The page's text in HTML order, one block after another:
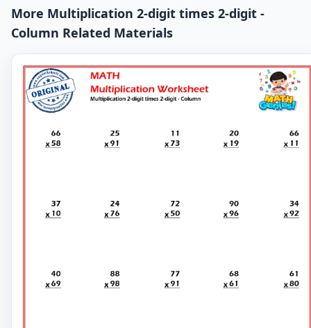
More Multiplication 2-digit times 2-digit -
Column Related Materials